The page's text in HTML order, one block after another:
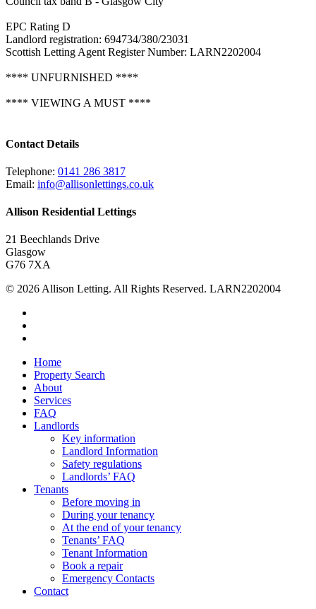
EPC Rating D
Landlord registration: 694734/380/23031
Scottish Letting Agent Register Number: LARN2202004
**** UNFURNISHED ****
**** VIEWING A MUST ****
Contact Details
Telephone: 0141 286 3817
Email: info@allisonlettings.co.uk
Allison Residential Lettings
21 Beechlands Drive
Glasgow
G76 7XA
© 2026 Allison Letting. All Rights Reserved. LARN2202004
Close
Menu
Home
Property Search
About
Services
FAQ
Landlords
Key information
Landlord Information
Safety regulations
Landlords’ FAQ
Tenants
Before moving in
During your tenancy
At the end of your tenancy
Tenants’ FAQ
Tenant Information
Book a repair
Emergency Contacts
Contact